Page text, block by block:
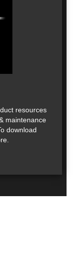
resources
maintenance
download